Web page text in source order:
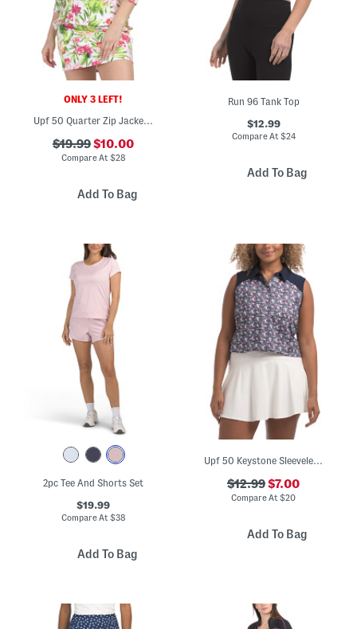
ONLY 3 LEFT!
Upf 50 Quarter Zip Jacket With Three Quarter Sleeves
$19.99$10.00
Compare At $28
Add To Bag
Run 96 Tank Top
$12.99
Compare At $24
Add To Bag
2pc Tee And Shorts Set
$19.99
Compare At $38
Add To Bag
Upf 50 Keystone Sleeveless Top
$12.99$7.00
Compare At$20
Add To Bag